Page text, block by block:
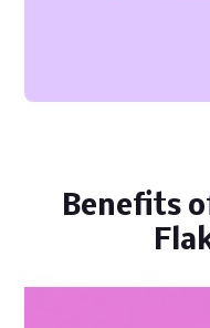
Benefits